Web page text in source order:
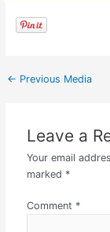
← Previous Media
Leave a
Your email
marked *
Comment *